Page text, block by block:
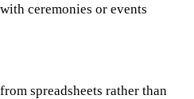
ceremonies or events
spreadsheets rather than